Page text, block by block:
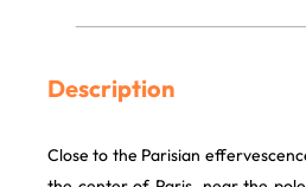
Description
Close to the Parisian